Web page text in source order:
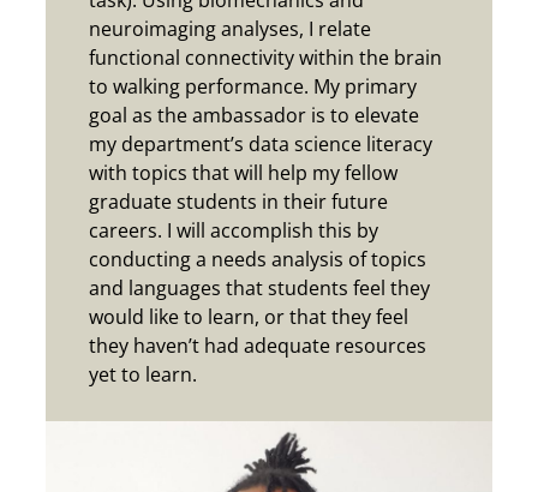
neuroimaging analyses, I relate
functional connectivity within the brain
to walking performance. My primary
goal as the ambassador is to elevate
my department’s data science literacy
with topics that will help my fellow
graduate students in their future
careers. I will accomplish this by
conducting a needs analysis of topics
and languages that students feel they
would like to learn, or that they feel
they haven’t had adequate resources
yet to learn.